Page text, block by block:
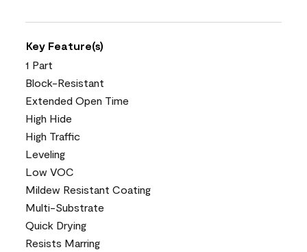
Key Feature(s)
1 Part
Block-Resistant
Extended Open Time
High Hide
High Traffic
Leveling
Low VOC
Mildew Resistant Coating
Multi-Substrate
Quick Drying
Resists Marring